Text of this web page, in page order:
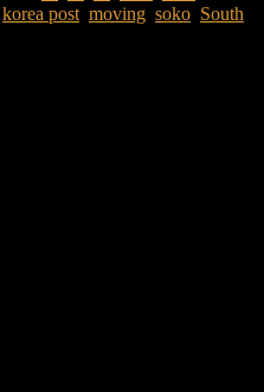
korea post moving soko South